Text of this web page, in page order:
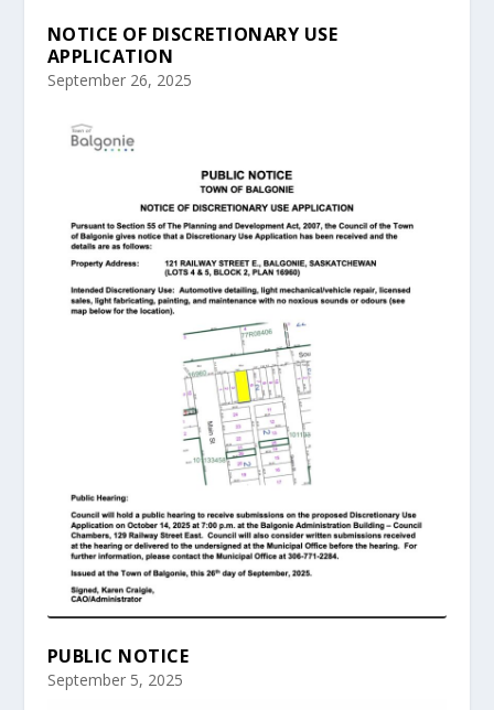
NOTICE OF DISCRETIONARY USE
APPLICATION
September 26, 2025
PUBLIC NOTICE
September 5, 2025